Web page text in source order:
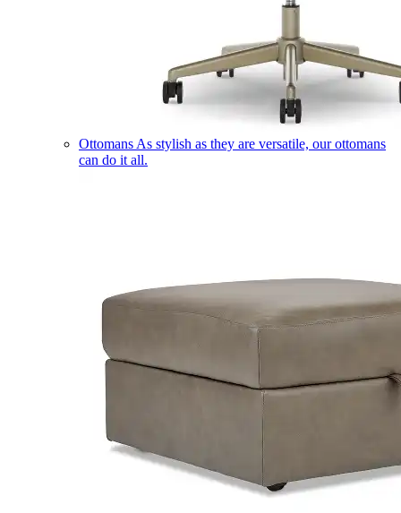
Ottomans As stylish as they are versatile, our ottomans
can do it all.